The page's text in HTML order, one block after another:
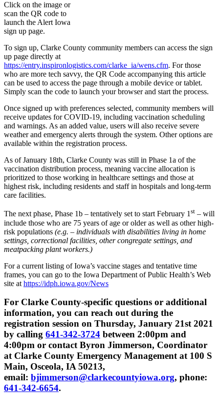
Click on the image or
scan the QR code to
launch the Alert Iowa
sign up page.
To sign up, Clarke County community members can access the sign
up page directly at
https://entry.inspironlogistics.com/clarke_ia/wens.cfm. For those
who are more tech savvy, the QR Code accompanying this article
can be used to access the page through a mobile device or tablet.
Simply scan the code to launch your browser and start the process.
Once signed up with preferences selected, community members will
receive updates for COVID-19, including vaccination scheduling
and warnings. As an added value, users will also receive severe
weather and emergency alerts through the system. Other options are
available within the registration process.
As of January 18th, Clarke County was still in Phase 1a of the
vaccination distribution process, meaning vaccine allocation is
prioritized to those working in healthcare settings and those at
highest risk, including residents and staff in hospitals and long-term
care facilities.
The next phase, Phase 1b – tentatively set to start February 1st – will
include those who are 75 years of age or older as well as other high-
risk populations (e.g. – individuals with disabilities living in home
settings, correctional facilities, other congregate settings, and
meatpacking plant workers.)
For a current listing of Iowa’s vaccine stages and tentative time
frames, you can go to the Iowa Department of Public Health’s Web
site at https://idph.iowa.gov/News
For Clarke County-specific questions or additional
information, you can reach out during the
registration session on Thursday, January 21st 2021
by calling 641-342-3724 between 2:00pm and
4:00pm or contact Byron Jimmerson, Coordinator
at Clarke County Emergency Management at 100 S
Main, Osceola, IA 50213,
email: bjimmerson@clarkecountyiowa.org, phone:
641-342-6654.